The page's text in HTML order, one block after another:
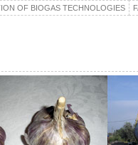
OF BIOGAS TECHNOLOGIES